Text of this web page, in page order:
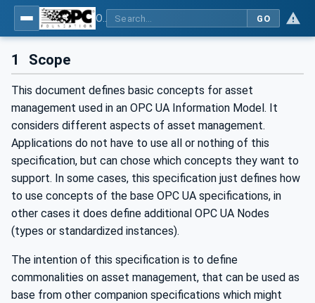
GO
1 Scope
This document defines basic concepts for asset
management used in an OPC UA Information Model. It
considers different aspects of asset management.
Applications do not have to use all or nothing of this
specification, but can chose which concepts they want to
support. In some cases, this specification just defines how
to use concepts of the base OPC UA specifications, in
other cases it does define additional OPC UA Nodes
(types or standardized instances).
The intention of this specification is to define
commonalities on asset management, that can be used as
base from other companion specifications which might